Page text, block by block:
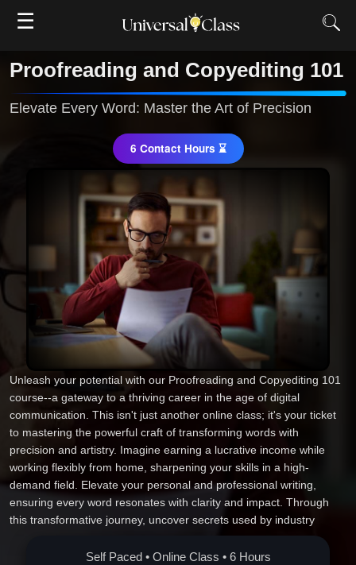
☰
Proofreading and Copyediting 101
Elevate Every Word: Master the Art of Precision
6 Contact Hours ⌛
Unleash your potential with our Proofreading and Copyediting 101
course--a gateway to a thriving career in the age of digital
communication. This isn't just another online class; it's your ticket
to mastering the powerful craft of transforming words with
precision and artistry. Imagine earning a lucrative income while
working flexibly from home, sharpening your skills in a high-
demand field. Elevate your personal and professional writing,
ensuring every word resonates with clarity and impact. Through
this transformative journey, uncover secrets used by industry
experts and gain unmatched confidence as a trusted editor.
Become the go-to professional who breathes life into written
Self Paced • Online Class • 6 Hours